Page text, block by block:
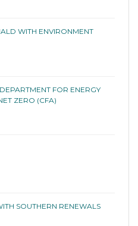
WITH ENVIRONMENT
FOR ENERGY
ZERO (CFA)
SOUTHERN RENEWALS